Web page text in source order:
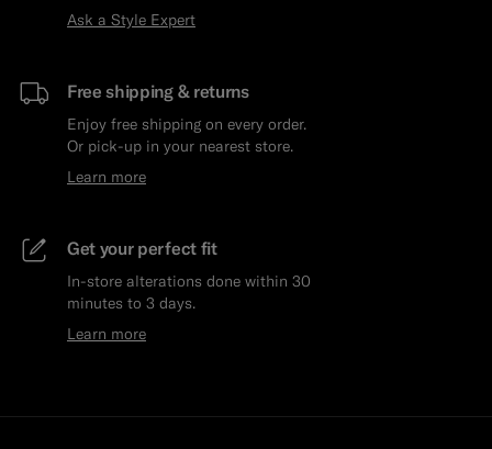
Ask a Style Expert
Free shipping & returns
Enjoy free shipping on every order.
Or pick-up in your nearest store.
Learn more
Get your perfect fit
In-store alterations done within 30
minutes to 3 days.
Learn more